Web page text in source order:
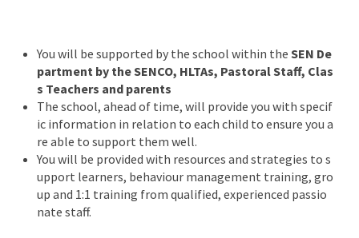
You will be supported by the school within the SEN De
partment by the SENCO, HLTAs, Pastoral Staff, Clas
s Teachers and parents
The school, ahead of time, will provide you with specif
ic information in relation to each child to ensure you a
re able to support them well.
You will be provided with resources and strategies to s
upport learners, behaviour management training, gro
up and 1:1 training from qualified, experienced passio
nate staff.